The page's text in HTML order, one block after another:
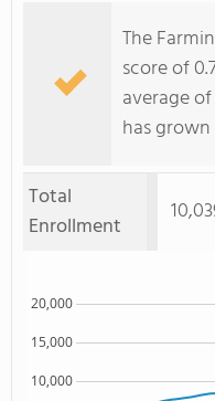
The
score of
average
has
Total
Enrollment
10,000
15,000
20,000